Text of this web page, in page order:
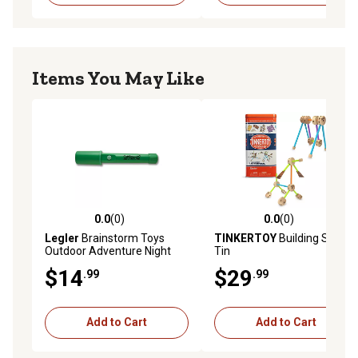
Items You May Like
0.0 out of 5 stars with 0 reviews
0.0(0)
Legler Brainstorm Toys
Outdoor Adventure Night
$14.99
Add to Cart
0.0 out of 5 stars with 0
0.0(0)
TINKERTOYBuilding Set in
Tin
$29.99
Add to Cart